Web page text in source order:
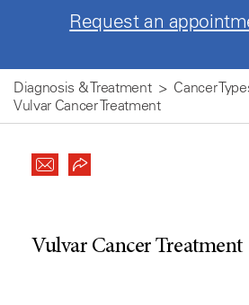
Request an
Diagnosis & Treatment Cancer
Vulvar Cancer Treatment
Vulvar Cancer Treatment